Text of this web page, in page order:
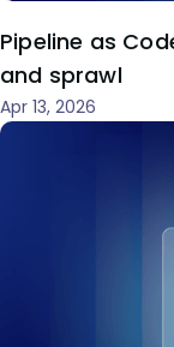
Pipeline as
and sprawl
Apr 13, 2026